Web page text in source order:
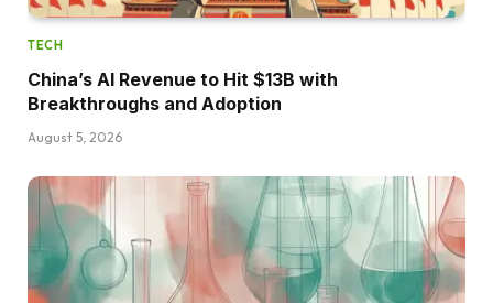
TECH
China’s AI Revenue to Hit $13B with
Breakthroughs and Adoption
August 5, 2026